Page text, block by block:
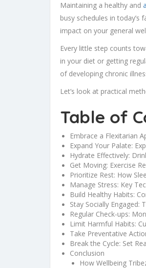
Maintaining a healthy and
busy schedules in
impact on your general
Every little step counts
in your diet or getting
of developing chronic
Let’s look at practical
Table of
Embrace a Flexitarian
Expand Your Palate:
Hydrate Effectively:
Get Moving: Exercise
Prioritize Rest: How
Manage Stress: Key
Build Healthy Habits:
Stay Socially Engaged:
Regular Check-ups:
Limit Harmful Habits:
Take Preventative
Break the Cycle: Set
Conclusion
How Wellbeing